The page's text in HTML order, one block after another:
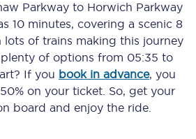
Parkway to Horwich Parkway
10 minutes, covering a scenic 8
lots of trains making this journey
plenty of options from 05:35 to
If you book in advance, you
on your ticket. So, get your
board and enjoy the ride.